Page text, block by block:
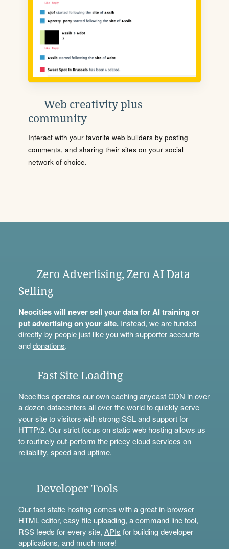
Web creativity plus
community
Interact with your favorite web builders by posting
comments, and sharing their sites on your social
network of choice.
Zero Advertising, Zero AI Data
Selling
Neocities will never sell your data for AI training or
put advertising on your site.Instead, we are funded
directly by people just like you withsupporter accounts
anddonations.
Fast Site Loading
Neocities operates our own caching anycast CDN in over
a dozen datacenters all over the world to quickly serve
your site to visitors with strong SSL and support for
HTTP/2. Our strict focus on static web hosting allows us
to routinely out-perform the pricey cloud services on
reliability, speed and uptime.
Developer Tools
Our fast static hosting comes with a great in-browser
HTML editor, easy file uploading, acommand line tool,
RSS feeds for every site, APIs for building developer
applications, and much more!